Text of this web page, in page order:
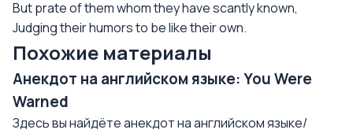
But prate of them whom they have scantly known,
Judging their humors to be like their own.
Похожие материалы
Анекдот на английском языке: You Were
Warned
Здесь вы найдёте анекдот на английском языке/